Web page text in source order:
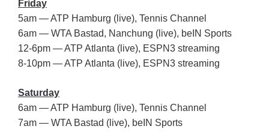
Friday
5am — ATP Hamburg (live), Tennis Channel
6am — WTA Bastad, Nanchung (live), beIN Sports
12-6pm — ATP Atlanta (live), ESPN3 streaming
8-10pm — ATP Atlanta (live), ESPN3 streaming
Saturday
6am — ATP Hamburg (live), Tennis Channel
7am — WTA Bastad (live), beIN Sports